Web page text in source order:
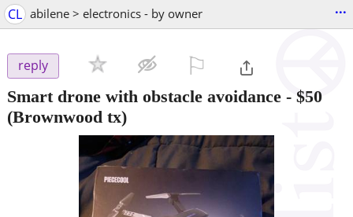
CL abilene > electronics - by owner ...
reply
Smart drone with obstacle avoidance - $50
(Brownwood tx)